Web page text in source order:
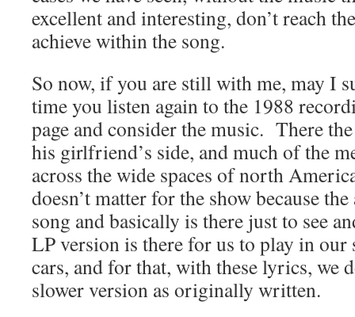
excellent and interesting, don’t reach
achieve within the song.
So now, if you are still with me, may I
time you listen again to the 1988
page and consider the music. There
his girlfriend’s side, and much of the
across the wide spaces of north
doesn’t matter for the show because
song and basically is there just to see
LP version is there for us to play in
cars, and for that, with these lyrics, we
slower version as originally written.